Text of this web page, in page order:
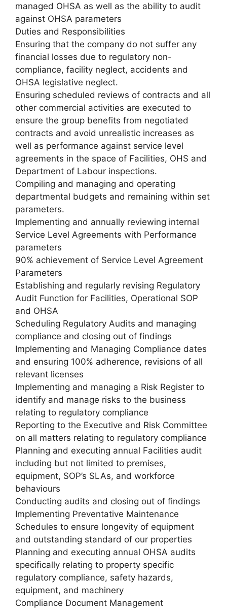
managed OHSA as well as the ability to audit
against OHSA parameters
Duties and Responsibilities
Ensuring that the company do not suffer any
financial losses due to regulatory non-
compliance, facility neglect, accidents and
OHSA legislative neglect.
Ensuring scheduled reviews of contracts and all
other commercial activities are executed to
ensure the group benefits from negotiated
contracts and avoid unrealistic increases as
well as performance against service level
agreements in the space of Facilities, OHS and
Department of Labour inspections.
Compiling and managing and operating
departmental budgets and remaining within set
parameters.
Implementing and annually reviewing internal
Service Level Agreements with Performance
parameters
90% achievement of Service Level Agreement
Parameters
Establishing and regularly revising Regulatory
Audit Function for Facilities, Operational SOP
and OHSA
Scheduling Regulatory Audits and managing
compliance and closing out of findings
Implementing and Managing Compliance dates
and ensuring 100% adherence, revisions of all
relevant licenses
Implementing and managing a Risk Register to
identify and manage risks to the business
relating to regulatory compliance
Reporting to the Executive and Risk Committee
on all matters relating to regulatory compliance
Planning and executing annual Facilities audit
including but not limited to premises,
equipment, SOP’s SLAs, and workforce
behaviours
Conducting audits and closing out of findings
Implementing Preventative Maintenance
Schedules to ensure longevity of equipment
and outstanding standard of our properties
Planning and executing annual OHSA audits
specifically relating to property specific
regulatory compliance, safety hazards,
equipment, and machinery
Compliance Document Management